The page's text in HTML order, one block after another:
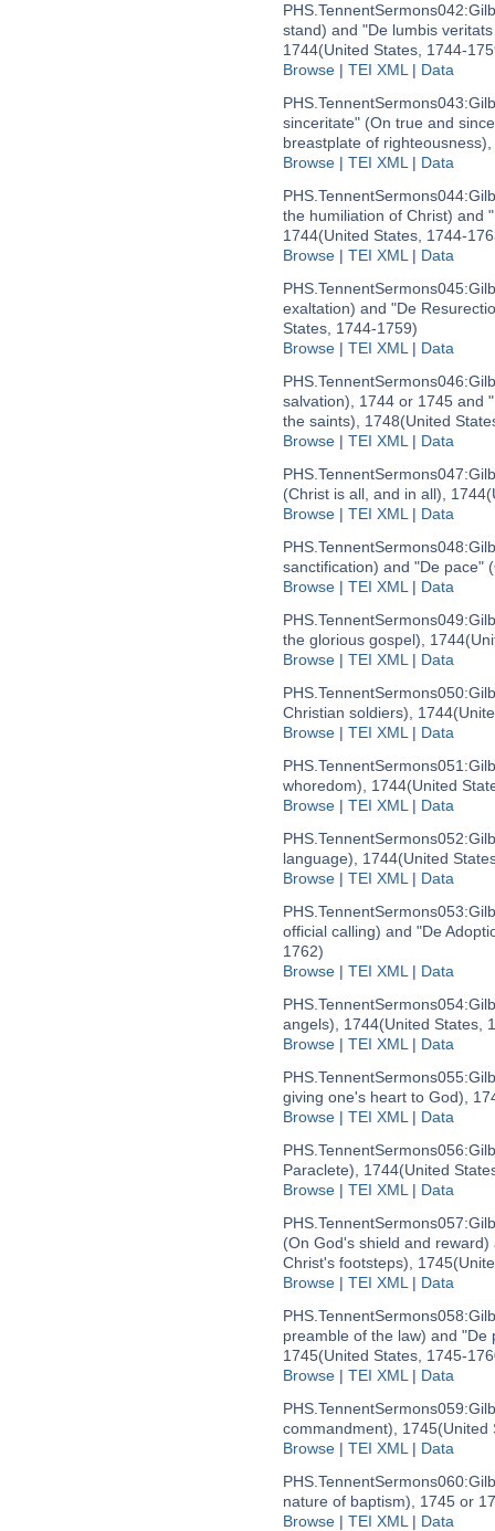
PHS.TennentSermons042:
stand) and "De lumbis
1744(United States, 1744-
Browse| TEI XML| Data
PHS.TennentSermons043:
sinceritate" (On true and
breastplate of righteousness),
Browse| TEI XML| Data
PHS.TennentSermons044:
the humiliation of Christ) and
1744(United States, 1744-
Browse| TEI XML| Data
PHS.TennentSermons045:
exaltation) and "De
States, 1744-1759)
Browse| TEI XML| Data
PHS.TennentSermons046:
salvation), 1744 or 1745 and
the saints), 1748(United
Browse| TEI XML| Data
PHS.TennentSermons047:
(Christ is all, and in all), 1744
Browse| TEI XML| Data
PHS.TennentSermons048:
sanctification) and "De pace"
Browse| TEI XML| Data
PHS.TennentSermons049:
the glorious gospel), 1744
Browse| TEI XML| Data
PHS.TennentSermons050:
Christian soldiers), 1744
Browse| TEI XML| Data
PHS.TennentSermons051:
whoredom), 1744(United
Browse| TEI XML| Data
PHS.TennentSermons052:
language), 1744(United
Browse| TEI XML| Data
PHS.TennentSermons053:
official calling) and "De
1762)
Browse| TEI XML| Data
PHS.TennentSermons054:
angels), 1744(United States,
Browse| TEI XML| Data
PHS.TennentSermons055:
giving one's heart to God),
Browse| TEI XML| Data
PHS.TennentSermons056:
Paraclete), 1744(United
Browse| TEI XML| Data
PHS.TennentSermons057:
(On God's shield and
Christ's footsteps), 1745
Browse| TEI XML| Data
PHS.TennentSermons058:
preamble of the law) and
1745(United States, 1745-
Browse| TEI XML| Data
PHS.TennentSermons059:
commandment), 1745(United
Browse| TEI XML| Data
PHS.TennentSermons060:
nature of baptism), 1745 or
Browse| TEI XML| Data